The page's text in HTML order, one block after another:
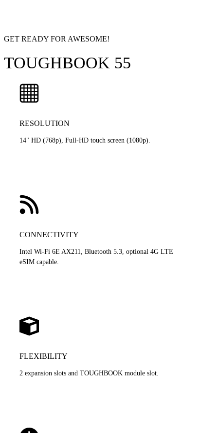
GET READY FOR AWESOME!
TOUGHBOOK 55
RESOLUTION
14" HD (768p), Full-HD touch screen (1080p).
CONNECTIVITY
Intel Wi-Fi 6E AX211, Bluetooth 5.3, optional 4G LTE
eSIM capable.
FLEXIBILITY
2 expansion slots and TOUGHBOOK module slot.